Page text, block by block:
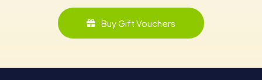
Buy Gift Vouchers